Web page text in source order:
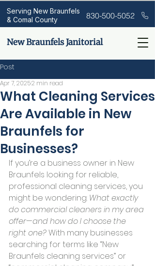
New Braunfels Janitorial
Serving New Braunfels
& Comal County
830-500-5052
Post
What Cleaning Services
Are Available in New
Braunfels for
Businesses?
Apr 7, 20252 min read
If you’re a business owner in New
Braunfels looking for reliable,
professional cleaning services, you
might be wondering: What exactly
do commercial cleaners in my area
offer—and how do I choose the
right one? With many businesses
searching for terms like “New
Braunfels cleaning services” or